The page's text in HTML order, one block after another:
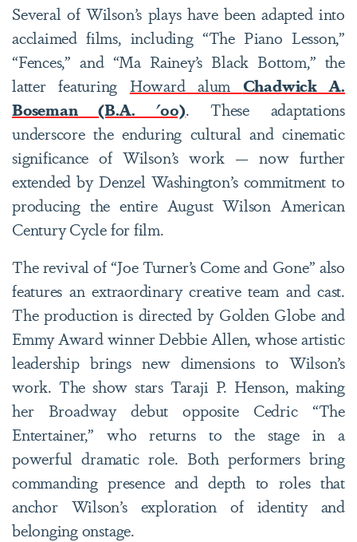
Several of Wilson’s plays have been adapted into
acclaimed films, including “The Piano Lesson,”
“Fences,” and “Ma Rainey’s Black Bottom,” the
latter featuring Howard alum Chadwick A.
Boseman (B.A. '00). These adaptations
underscore the enduring cultural and cinematic
significance of Wilson’s work — now further
extended by Denzel Washington’s commitment to
producing the entire August Wilson American
Century Cycle for film.
The revival of “Joe Turner’s Come and Gone” also
features an extraordinary creative team and cast.
The production is directed by Golden Globe and
Emmy Award winner Debbie Allen, whose artistic
leadership brings new dimensions to Wilson’s
work. The show stars Taraji P. Henson, making
her Broadway debut opposite Cedric “The
Entertainer,” who returns to the stage in a
powerful dramatic role. Both performers bring
commanding presence and depth to roles that
anchor Wilson’s exploration of identity and
belonging onstage.